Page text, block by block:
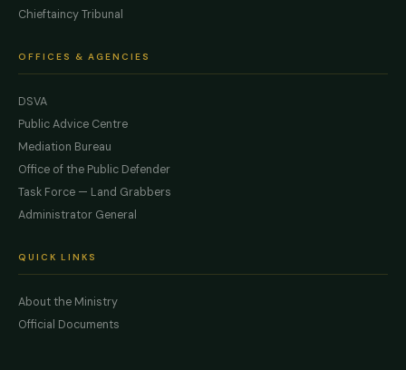
Chieftaincy Tribunal
OFFICES & AGENCIES
DSVA
Public Advice Centre
Mediation Bureau
Office of the Public Defender
Task Force — Land Grabbers
Administrator General
QUICK LINKS
About the Ministry
Official Documents